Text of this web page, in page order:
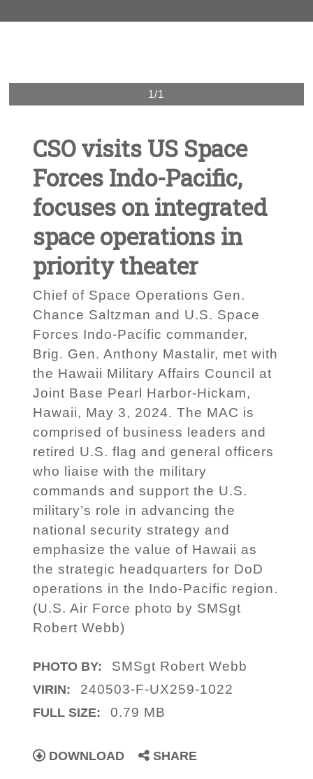
1/1
CSO visits US Space
Forces Indo-Pacific,
focuses on integrated
space operations in
priority theater
Chief of Space Operations Gen.
Chance Saltzman and U.S. Space
Forces Indo-Pacific commander,
Brig. Gen. Anthony Mastalir, met with
the Hawaii Military Affairs Council at
Joint Base Pearl Harbor-Hickam,
Hawaii, May 3, 2024. The MAC is
comprised of business leaders and
retired U.S. flag and general officers
who liaise with the military
commands and support the U.S.
military’s role in advancing the
national security strategy and
emphasize the value of Hawaii as
the strategic headquarters for DoD
operations in the Indo-Pacific region.
(U.S. Air Force photo by SMSgt
Robert Webb)
PHOTO BY: SMSgt Robert Webb
VIRIN: 240503-F-UX259-1022
FULL SIZE: 0.79 MB
DOWNLOAD SHARE